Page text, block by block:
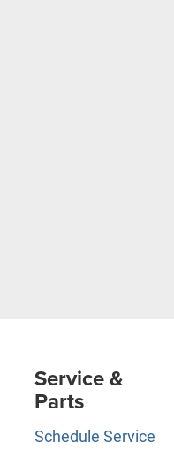
Service &
Parts
Schedule Service